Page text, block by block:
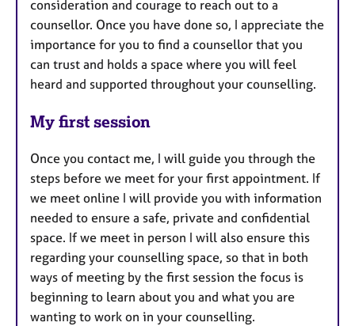
consideration and courage to reach out to a
counsellor. Once you have done so, I appreciate the
importance for you to find a counsellor that you
can trust and holds a space where you will feel
heard and supported throughout your counselling.
My first session
Once you contact me, I will guide you through the
steps before we meet for your first appointment. If
we meet online I will provide you with information
needed to ensure a safe, private and confidential
space. If we meet in person I will also ensure this
regarding your counselling space, so that in both
ways of meeting by the first session the focus is
beginning to learn about you and what you are
wanting to work on in your counselling.